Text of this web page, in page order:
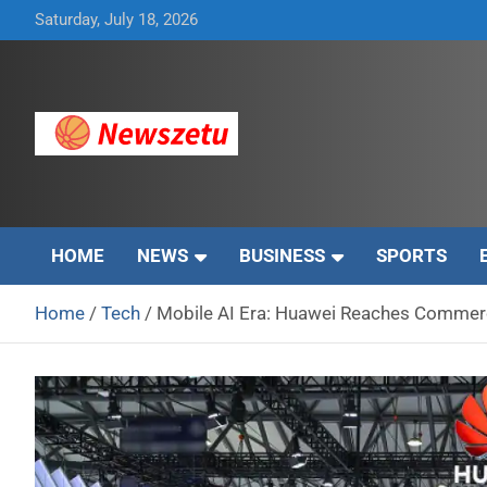
to
Saturday, July 18, 2026
HOME NEWS BUSINESS SPORTS
Home Tech Mobile AI Era: Huawei Reaches